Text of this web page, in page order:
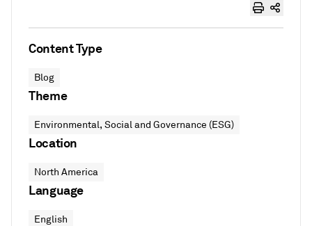
Content Type
Blog
Theme
Environmental, Social and Governance (ESG)
Location
North America
Language
English